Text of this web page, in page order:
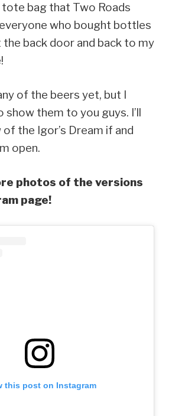
bag that Two Roads
who bought bottles
back door and back to my
of the beers yet, but I
show them to you guys. I’ll
the Igor’s Dream if and
open.
photos of the versions
page!
this post on Instagram